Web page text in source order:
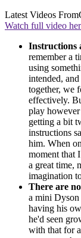
Latest Videos From
Watch full video
Instructions
remember a
using
intended,
together, we
effectively.
play
getting a bit
instructions
him. When
moment that
a great time,
imagination
There are
a mini
having his
he'd seen
with that for